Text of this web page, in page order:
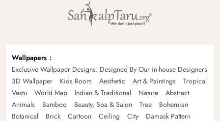
Wallpapers
Exclusive Wallpaper Designs: Designed By Our in-house Designers
3D Wallpaper
Kids Room Aesthetic Art & Paintings
Tropical
Vastu
World Map Indian & Traditional Nature
Abstract
Animals
Bamboo Beauty, Spa & Salon Tree
Bohemian
Botanical
Brick Cartoon Ceiling City
Damask Pattern